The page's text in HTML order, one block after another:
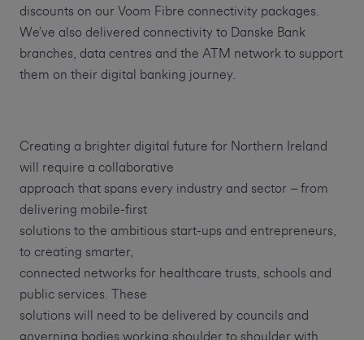
discounts on our Voom Fibre connectivity packages.
We’ve also delivered connectivity to Danske Bank
branches, data centres and the ATM network to support
them on their digital banking journey.
Creating a brighter digital future for Northern Ireland
will require a collaborative
approach that spans every industry and sector – from
delivering mobile-first
solutions to the ambitious start-ups and entrepreneurs,
to creating smarter,
connected networks for healthcare trusts, schools and
public services. These
solutions will need to be delivered by councils and
governing bodies working shoulder to shoulder with